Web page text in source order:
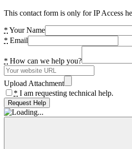
This contact form is only for IP Access
* Your Name
* Email
* How can we help you?
Upload Attachment
* I am requesting technical help.